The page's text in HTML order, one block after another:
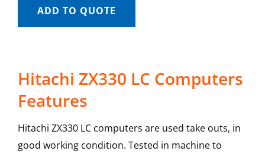
ADD TO QUOTE
Hitachi ZX330 LC Computers
Features
Hitachi ZX330 LC computers are used take outs, in
good working condition. Tested in machine to